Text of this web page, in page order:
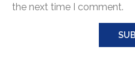
the next time I comment.